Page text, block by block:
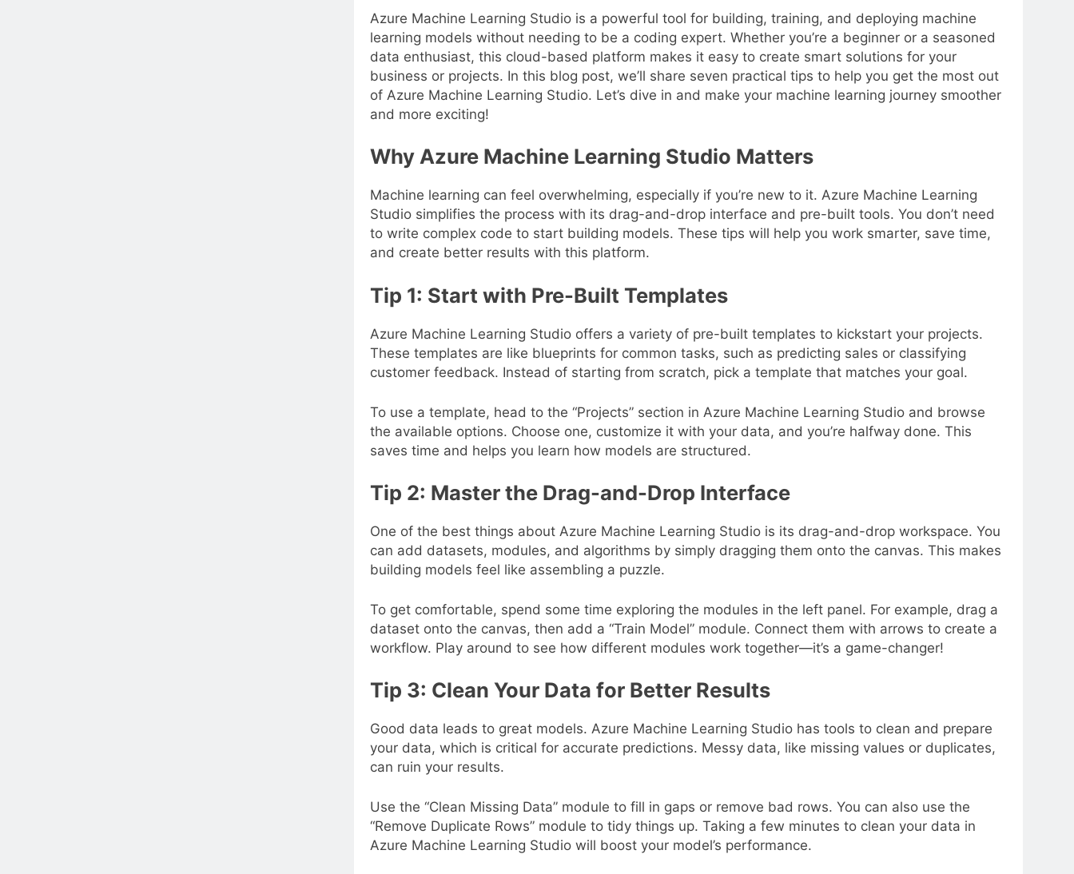
Azure Machine Learning Studio is a powerful tool for building, training, and deploying machine
learning models without needing to be a coding expert. Whether you’re a beginner or a seasoned
data enthusiast, this cloud-based platform makes it easy to create smart solutions for your
business or projects. In this blog post, we’ll share seven practical tips to help you get the most out
of Azure Machine Learning Studio. Let’s dive in and make your machine learning journey smoother
and more exciting!
Why Azure Machine Learning Studio Matters
Machine learning can feel overwhelming, especially if you’re new to it. Azure Machine Learning
Studio simplifies the process with its drag-and-drop interface and pre-built tools. You don’t need
to write complex code to start building models. These tips will help you work smarter, save time,
and create better results with this platform.
Tip 1: Start with Pre-Built Templates
Azure Machine Learning Studio offers a variety of pre-built templates to kickstart your projects.
These templates are like blueprints for common tasks, such as predicting sales or classifying
customer feedback. Instead of starting from scratch, pick a template that matches your goal.
To use a template, head to the “Projects” section in Azure Machine Learning Studio and browse
the available options. Choose one, customize it with your data, and you’re halfway done. This
saves time and helps you learn how models are structured.
Tip 2: Master the Drag-and-Drop Interface
One of the best things about Azure Machine Learning Studio is its drag-and-drop workspace. You
can add datasets, modules, and algorithms by simply dragging them onto the canvas. This makes
building models feel like assembling a puzzle.
To get comfortable, spend some time exploring the modules in the left panel. For example, drag a
dataset onto the canvas, then add a “Train Model” module. Connect them with arrows to create a
workflow. Play around to see how different modules work together—it’s a game-changer!
Tip 3: Clean Your Data for Better Results
Good data leads to great models. Azure Machine Learning Studio has tools to clean and prepare
your data, which is critical for accurate predictions. Messy data, like missing values or duplicates,
can ruin your results.
Use the “Clean Missing Data” module to fill in gaps or remove bad rows. You can also use the
“Remove Duplicate Rows” module to tidy things up. Taking a few minutes to clean your data in
Azure Machine Learning Studio will boost your model’s performance.